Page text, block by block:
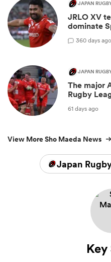
JAPAN
JRLO XV
dominate
360 days ago
JAPAN
The major
Rugby
61 days ago
View More Sho Maeda News
Japan